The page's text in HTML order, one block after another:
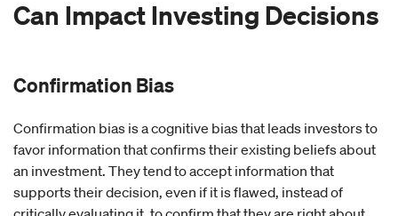
Can Impact Investing Decisions
Confirmation Bias
Confirmation bias is a cognitive bias that leads investors to
favor information that confirms their existing beliefs about
an investment. They tend to accept information that
supports their decision, even if it is flawed, instead of